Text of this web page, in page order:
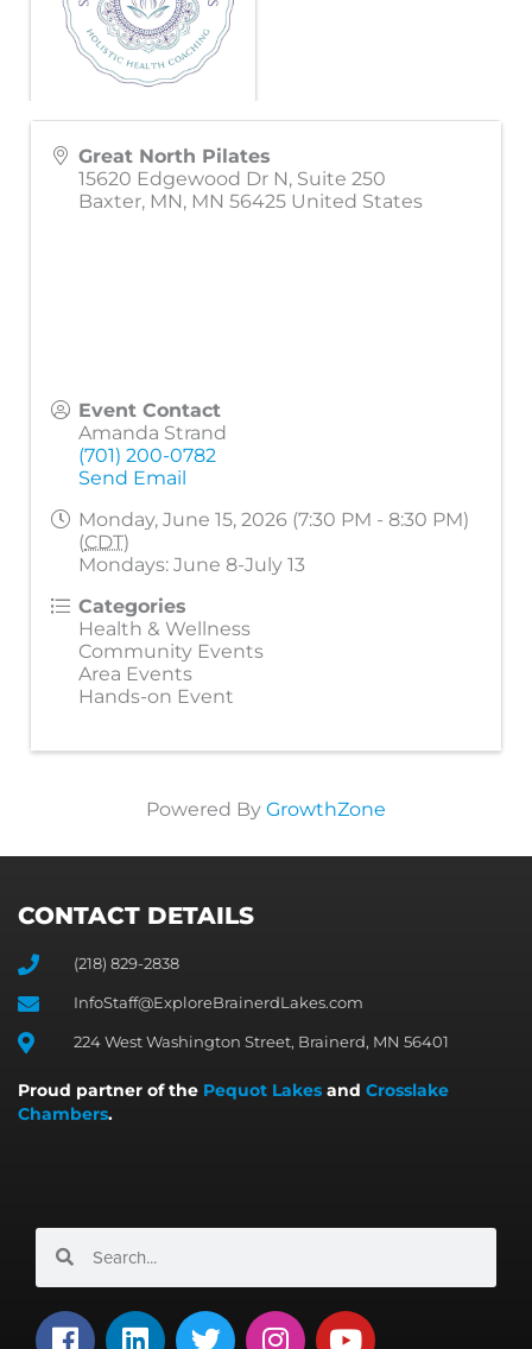
Great North Pilates
15620 Edgewood Dr N, Suite 250
Baxter, MN, MN 56425 United States
Event Contact
Amanda Strand
(701) 200-0782
Send Email
Monday, June 15, 2026 (7:30 PM - 8:30 PM)
(CDT)
Mondays: June 8-July 13
Categories
Health & Wellness
Community Events
Area Events
Hands-on Event
Powered By GrowthZone
CONTACT DETAILS
(218) 829-2838
InfoStaff@ExploreBrainerdLakes.com
224 West Washington Street, Brainerd, MN 56401
Proud partner of the Pequot Lakes and Crosslake
Chambers.
F
L
T
I
Y